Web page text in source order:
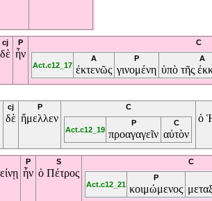
cj
δὲ
P
ἦν
C
Act.c12_17
A
ἐκτενῶς
P
γινομένη
A
ὑπὸ τῆς
cj
δὲ
P
ἤμελλεν
C
Act.c12_19
P
προαγαγεῖν
C
αὐτὸν
ὁ
P
ἦν
S
ὁ Πέτρος
C
Act.c12_21
P
κοιμώμενος